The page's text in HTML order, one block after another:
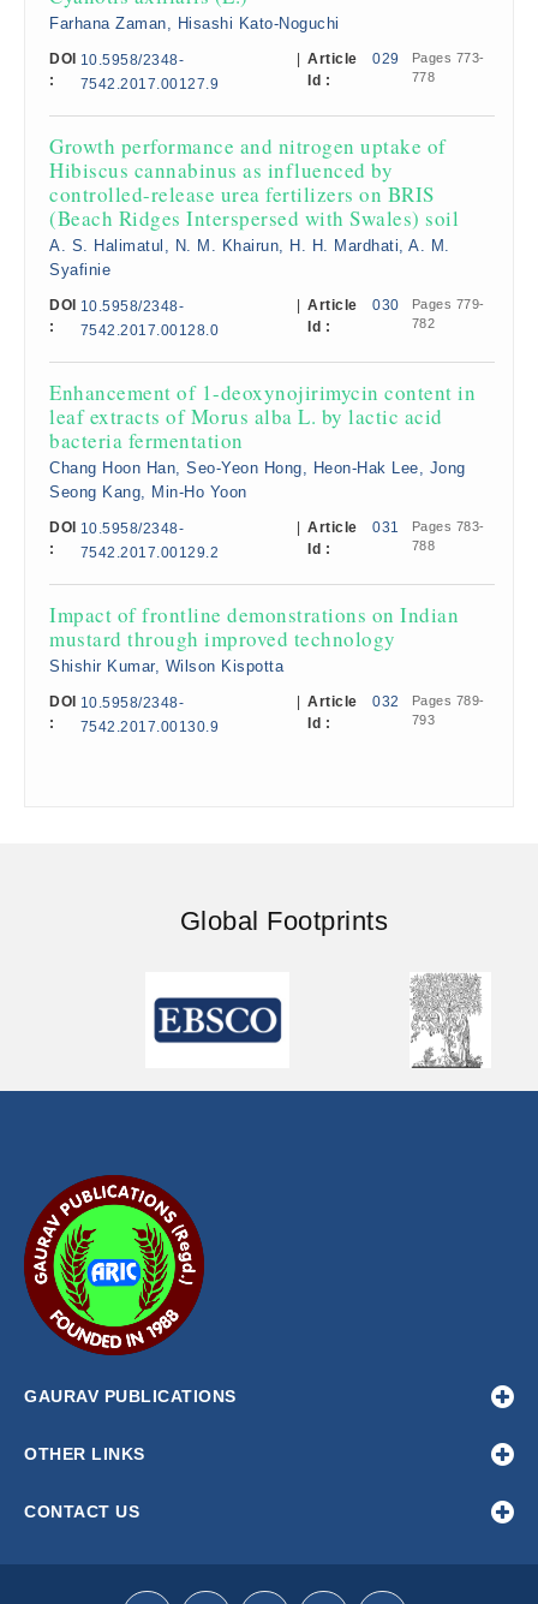
Farhana Zaman, Hisashi Kato-Noguchi
DOI
:
10.5958/2348-
7542.2017.00127.9
Article
Id :
029
Pages 773-
778
Growth performance and nitrogen uptake of
Hibiscus cannabinus as influenced by
controlled-release urea fertilizers on BRIS
(Beach Ridges Interspersed with Swales) soil
A. S. Halimatul, N. M. Khairun, H. H. Mardhati, A. M.
Syafinie
DOI
:
10.5958/2348-
7542.2017.00128.0
Article
Id :
030
Pages 779-
782
Enhancement of 1-deoxynojirimycin content in
leaf extracts of Morus alba L. by lactic acid
bacteria fermentation
Chang Hoon Han, Seo-Yeon Hong, Heon-Hak Lee, Jong
Seong Kang, Min-Ho Yoon
DOI
:
10.5958/2348-
7542.2017.00129.2
Article
Id :
031
Pages 783-
788
Impact of frontline demonstrations on Indian
mustard through improved technology
Shishir Kumar, Wilson Kispotta
DOI
:
10.5958/2348-
7542.2017.00130.9
Article
Id :
032
Pages 789-
793
Global Footprints
GAURAV PUBLICATIONS
OTHER LINKS
CONTACT US